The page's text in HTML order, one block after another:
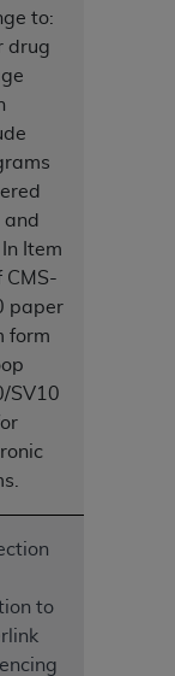
to:
drug
and
Item
CMS-
paper
form
SV10
to
any use,
product.
notice to
Agreement.
to this
license is
holder.
or use of
theADA
CMS. CMS
CDT. CMS will
to any
in the
this license.
damages
indirect,
damages)
or